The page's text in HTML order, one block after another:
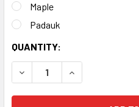
Maple
Padauk
CURRENT
STOCK:
QUANTITY:
DECREASE QUANTITY OF
INCREASE